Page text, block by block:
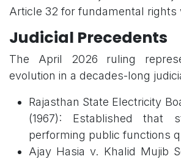
Article 32 for fundamental rights
Judicial Precedents
The April 2026 ruling
evolution in a decades-long
Rajasthan State Electricity
(1967): Established that
performing public functions
Ajay Hasia v. Khalid Mujib